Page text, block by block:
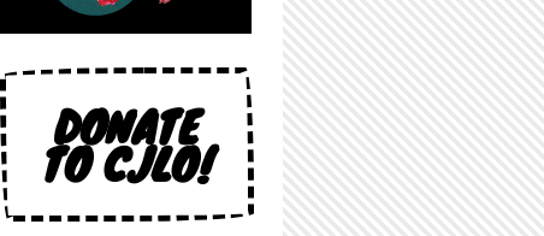
DONATE
TO CJLO!